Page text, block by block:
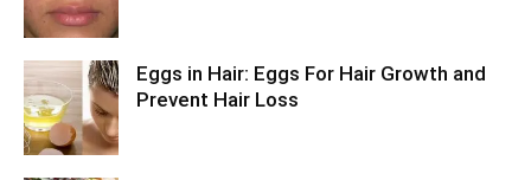
Eggs in Hair: Eggs For Hair Growth and
Prevent Hair Loss